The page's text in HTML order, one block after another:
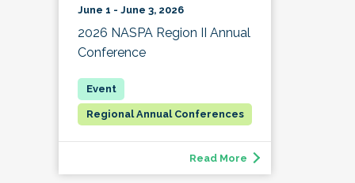
June 1 - June 3, 2026
2026 NASPA Region II Annual
Conference
Regional Annual Conferences
Read More